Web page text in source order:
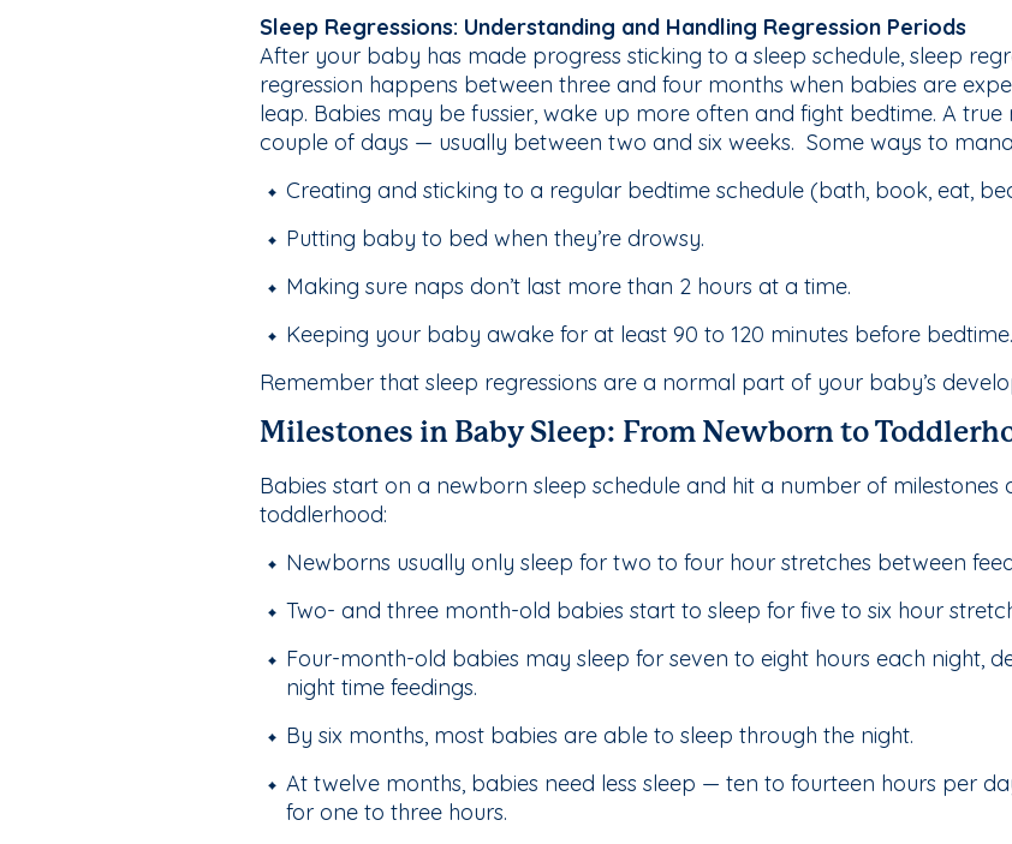
Sleep Regressions: Understanding and Handling Regression Periods
After your baby has made progress sticking to a sleep schedule, sleep
regression happens between three and four months when babies are
leap. Babies may be fussier, wake up more often and fight bedtime. A
couple of days — usually between two and six weeks. Some ways to
Creating and sticking to a regular bedtime schedule (bath, book, eat,
Putting baby to bed when they’re drowsy.
Making sure naps don’t last more than 2 hours at a time.
Keeping your baby awake for at least 90 to 120 minutes before bedtime.
Remember that sleep regressions are a normal part of your baby’s
Milestones in Baby Sleep: From Newborn to
Babies start on a newborn sleep schedule and hit a number of milestones
toddlerhood:
Newborns usually only sleep for two to four hour stretches between
Two- and three month-old babies start to sleep for five to six hour
Four-month-old babies may sleep for seven to eight hours each night,
night time feedings.
By six months, most babies are able to sleep through the night.
At twelve months, babies need less sleep — ten to fourteen hours per
for one to three hours.